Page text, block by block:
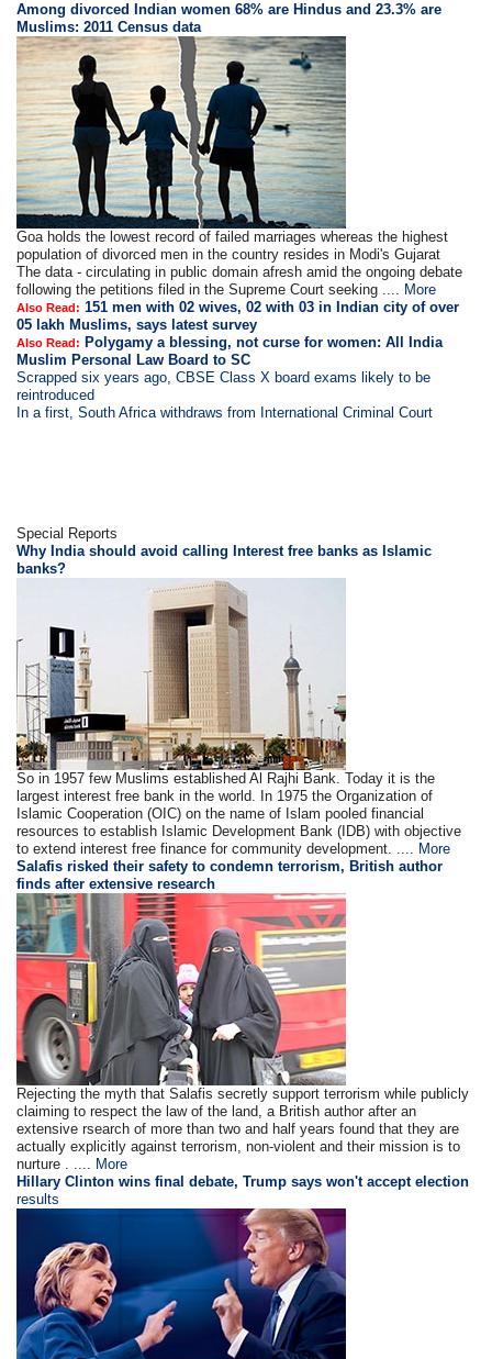
Among divorced Indian women 68% are Hindus and 23.3% are
Muslims: 2011 Census data
Goa holds the lowest record of failed marriages whereas the highest
population of divorced men in the country resides in Modi's Gujarat
The data - circulating in public domain afresh amid the ongoing debate
following the petitions filed in the Supreme Court seeking .... More
Also Read: 151 men with 02 wives, 02 with 03 in Indian city of over
05 lakh Muslims, says latest survey
Also Read: Polygamy a blessing, not curse for women: All India
Muslim Personal Law Board to SC
Scrapped six years ago, CBSE Class X board exams likely to be
reintroduced
In a first, South Africa withdraws from International Criminal Court
Special Reports
Why India should avoid calling Interest free banks as Islamic
banks?
So in 1957 few Muslims established Al Rajhi Bank. Today it is the
largest interest free bank in the world. In 1975 the Organization of
Islamic Cooperation (OIC) on the name of Islam pooled financial
resources to establish Islamic Development Bank (IDB) with objective
to extend interest free finance for community development. .... More
Salafis risked their safety to condemn terrorism, British author
finds after extensive research
Rejecting the myth that Salafis secretly support terrorism while publicly
claiming to respect the law of the land, a British author after an
extensive rsearch of more than two and half years found that they are
actually explicitly against terrorism, non-violent and their mission is to
nurture . .... More
Hillary Clinton wins final debate, Trump says won't accept election
results